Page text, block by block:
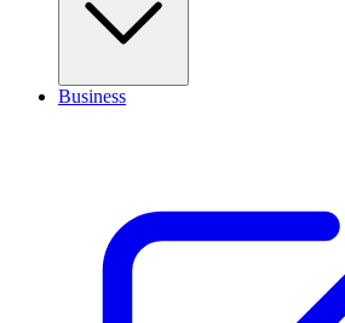
Business